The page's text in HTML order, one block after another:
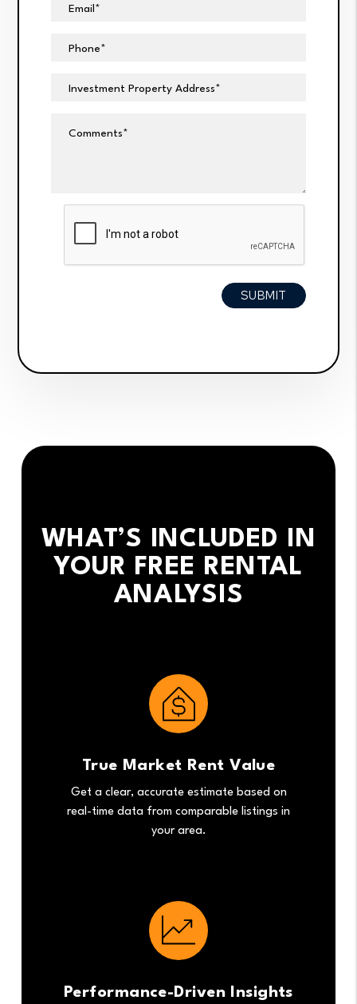
Email
Phone
Investment Property Address
Comments
Submit
SUBMIT
WHAT’S INCLUDED IN
YOUR FREE RENTAL
ANALYSIS
True Market Rent Value
Get a clear, accurate estimate based on
real-time data from comparable listings in
your area.
Performance-Driven Insights